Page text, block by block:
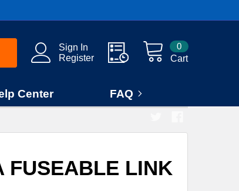
Sign In
Register
Cart
0
Center FAQ
FUSEABLE LINK